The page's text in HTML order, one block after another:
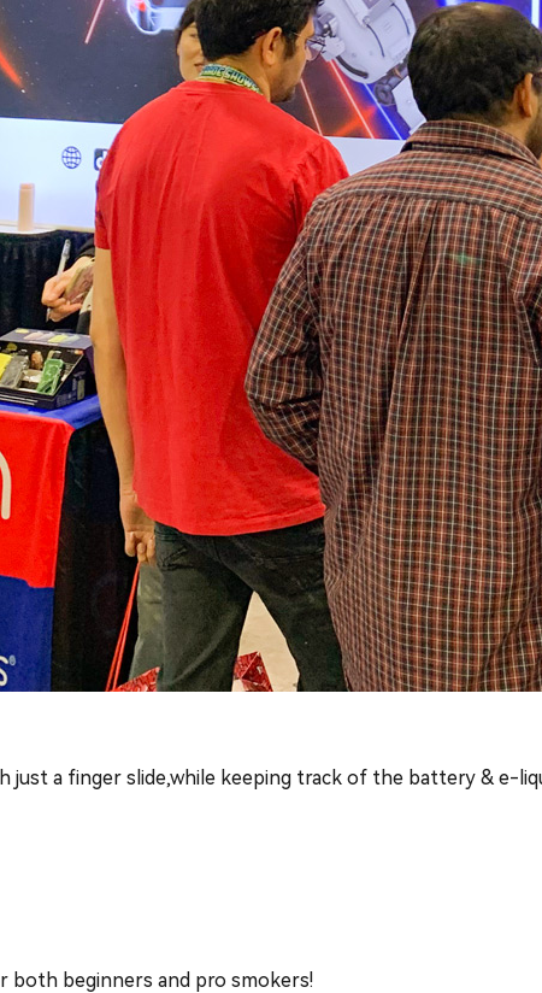
just a finger slide,while keeping track of the battery & e-
both beginners and pro smokers!